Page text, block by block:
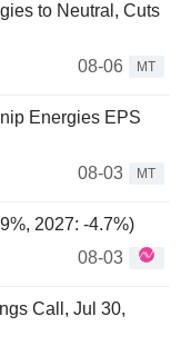
to Neutral, Cuts
08-06
MT
Energies EPS
08-03
MT
2027: -4.7%)
08-03
Call, Jul 30,